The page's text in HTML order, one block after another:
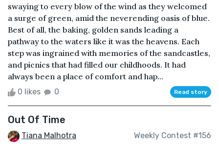
swaying to every blow of the wind as they welcomed
a surge of green, amid the neverending oasis of blue.
Best of all, the baking, golden sands leading a
pathway to the waters like it was the heavens. Each
step was ingrained with memories of the sandcastles,
and picnics that had filled our childhoods. It had
always been a place of comfort and hap...
0 likes 0 Read story
Out Of Time
Tiana Malhotra Weekly Contest #156